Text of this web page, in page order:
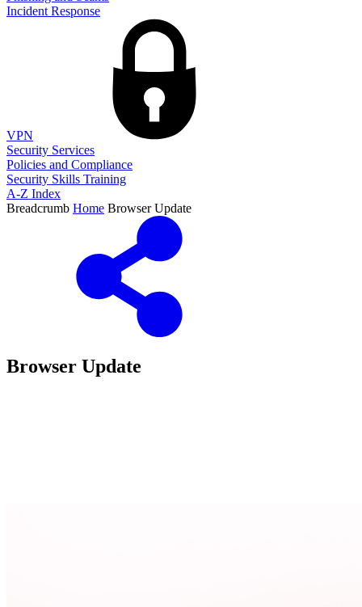
Incident Response
VPN
Security Services
Policies and Compliance
Security Skills Training
A-Z Index
Breadcrumb Home Browser Update
Browser Update